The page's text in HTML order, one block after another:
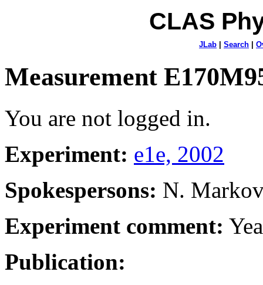
CLAS
JLab Search
Measurement
You are not logged in.
Experiment: e1e, 2002
Spokespersons: N.
Experiment comment:
Publication: